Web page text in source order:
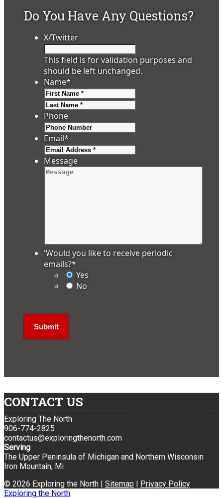
Do You Have Any Questions?
X/Twitter
This field is for validation purposes and
should be left unchanged.
Name*
Phone
Email*
Message
'Would you like to receive periodic
emails?*
Yes
No
CONTACT US
Exploring The North
906-774-2825
contactus@exploringthenorth.com
Serving
The Upper Peninsula of Michigan and Northern Wisconsin
Iron Mountain, Mi
© 2026 Exploring the North | Sitemap | Privacy Policy
Exploring the North